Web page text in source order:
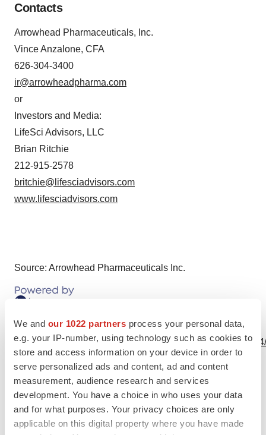
We and our 1022 partners process your personal data,
e.g. your IP-number, using technology such as cookies to
store and access information on your device in order to
serve personalized ads and content, ad and content
measurement, audience research and services
development. You have a choice in who uses your data
and for what purposes. Your privacy choices are only
applicable on this digital property where you have made
Contacts
Arrowhead Pharmaceuticals, Inc.
Vince Anzalone, CFA
626-304-3400
ir@arrowheadpharma.com
or
Investors and Media:
LifeSci Advisors, LLC
Brian Ritchie
212-915-2578
britchie@lifesciadvisors.com
www.lifesciadvisors.com
Source: Arrowhead Pharmaceuticals Inc.
View this news release online at:
http://www.businesswire.com/news/home/
TwitterLinkedInFacebook
EmailPrint
Events